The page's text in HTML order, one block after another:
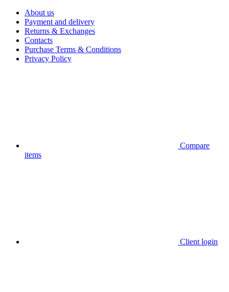
About us
Payment and delivery
Returns & Exchanges
Contacts
Purchase Terms & Conditions
Privacy Policy
Compare
items
Client login